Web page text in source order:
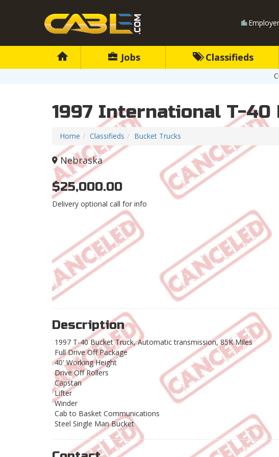
Jobs Classifieds
1997 International T-40
Home Classifieds Bucket Trucks
Nebraska
$25,000.00
Delivery optional call for info
Description
1997 T-40 Bucket Truck, Automatic transmission, 85K Miles
Full Drive Off Package
40' Working Height
Drive Off Rollers
Capstan
Lifter
Winder
Cab to Basket Communications
Steel Single Man Bucket